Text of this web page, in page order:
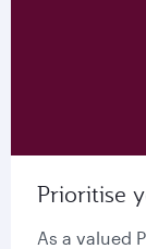
Prioritise
As a valued